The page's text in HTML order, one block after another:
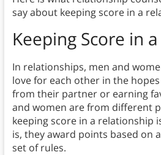
say about keeping score in a
Keeping Score in
In relationships, men and
love for each other in the
from their partner or earning
and women are from different
keeping score in a relationship
is, they award points based on
set of rules.